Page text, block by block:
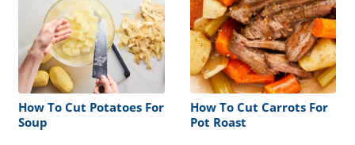
How To Cut Potatoes For
Soup
How To Cut Carrots For
Pot Roast